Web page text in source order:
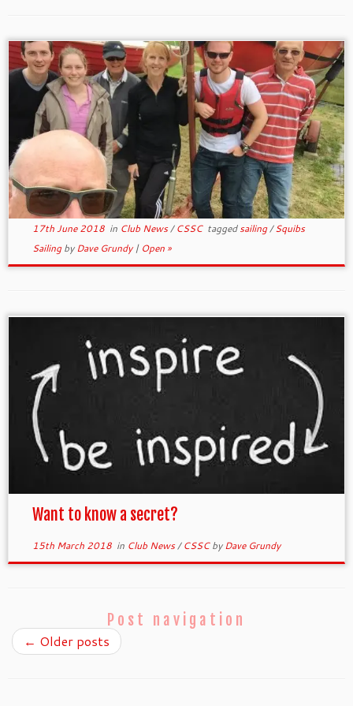
17th June 2018in Club News/CSSC taggedsailing/Squibs
SailingbyDave Grundy| Open »
Want to know a secret?
15th March 2018in Club News/CSSCbyDave Grundy
Post navigation
← Older posts